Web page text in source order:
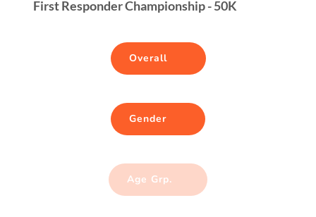
First Responder Championship - 50K
Overall
Gender
Age Grp.